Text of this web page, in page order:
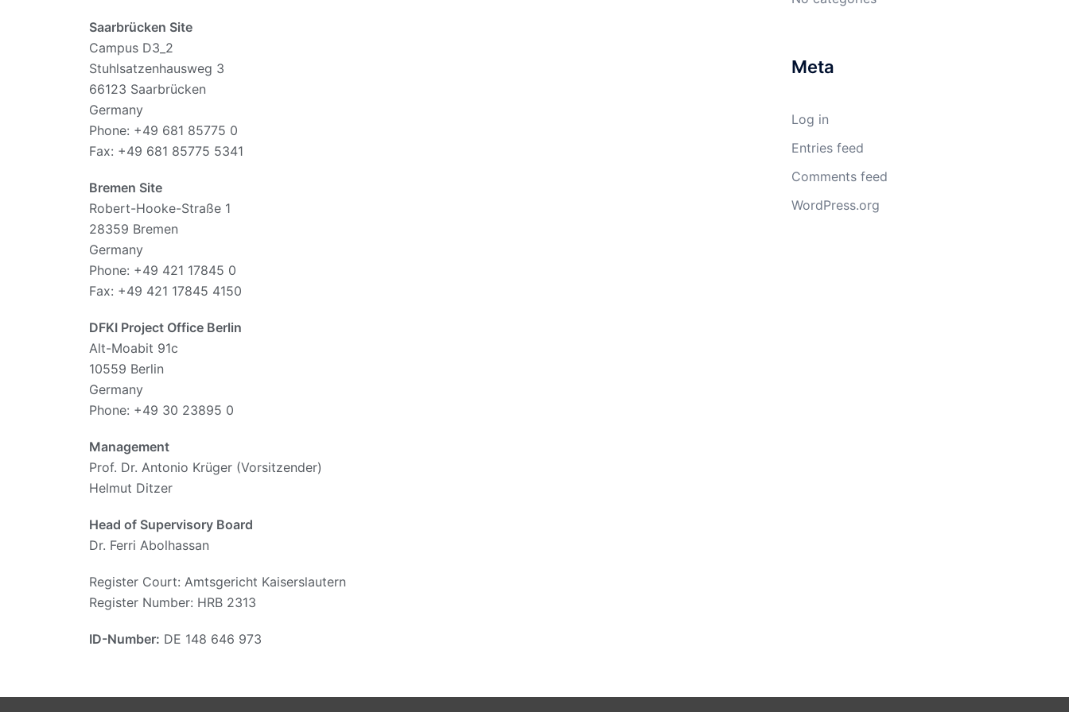
Saarbrücken Site
Campus D3_2
Stuhlsatzenhausweg 3
66123 Saarbrücken
Germany
Phone: +49 681 85775 0
Fax: +49 681 85775 5341
Bremen Site
Robert-Hooke-Straße 1
28359 Bremen
Germany
Phone: +49 421 17845 0
Fax: +49 421 17845 4150
DFKI Project Office Berlin
Alt-Moabit 91c
10559 Berlin
Germany
Phone: +49 30 23895 0
Management
Prof. Dr. Antonio Krüger (Vorsitzender)
Helmut Ditzer
Head of Supervisory Board
Dr. Ferri Abolhassan
Register Court: Amtsgericht Kaiserslautern
Register Number: HRB 2313
ID-Number: DE 148 646 973
Meta
Log in
Entries feed
Comments feed
WordPress.org